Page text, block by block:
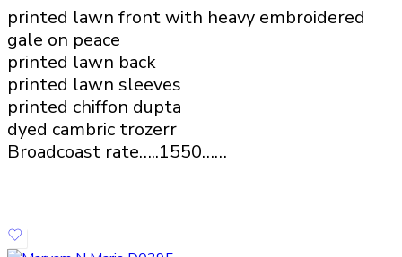
printed lawn front with heavy embroidered
gale on peace
printed lawn back
printed lawn sleeves
printed chiffon dupta
dyed cambric trozerr
Broadcoast rate…..1550……